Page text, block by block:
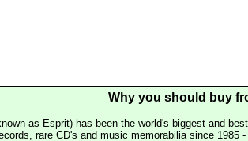
Why you should buy
as Esprit) has been the world's biggest and
rare CD's and music memorabilia since 1985